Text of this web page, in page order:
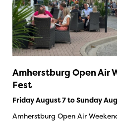
Amherstburg Open Air
Fest
Friday August 7 to Sunday
Amherstburg Open Air